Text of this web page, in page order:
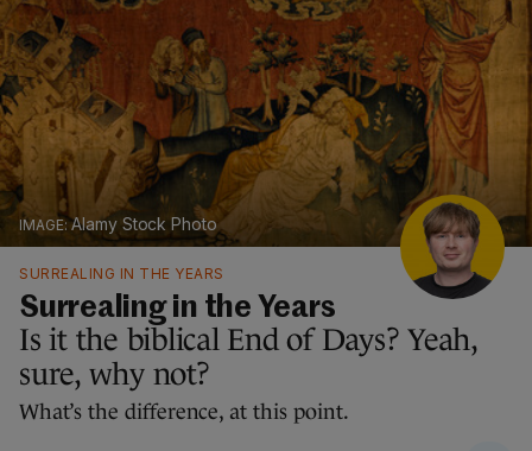
Alamy Stock Photo
SURREALING IN THE YEARS
Surrealing in the Years
Is it the biblical End of Days? Yeah,
sure, why not?
What’s the difference, at this point.